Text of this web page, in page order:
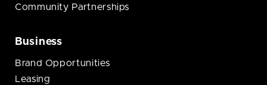
Community Partnerships
Business
Brand Opportunities
Leasing